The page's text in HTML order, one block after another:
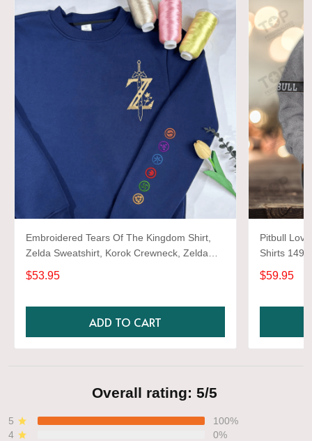
Embroidered Tears Of The Kingdom Shirt,
Zelda Sweatshirt, Korok Crewneck, Zelda
Gift, Various Colors, Hylian Sweatshirt, Game
Shirt
$53.95
ADD TO CART
Pitbull
Shirts 1493
$59.95
Overall rating: 5/5
5
100%
4
0%